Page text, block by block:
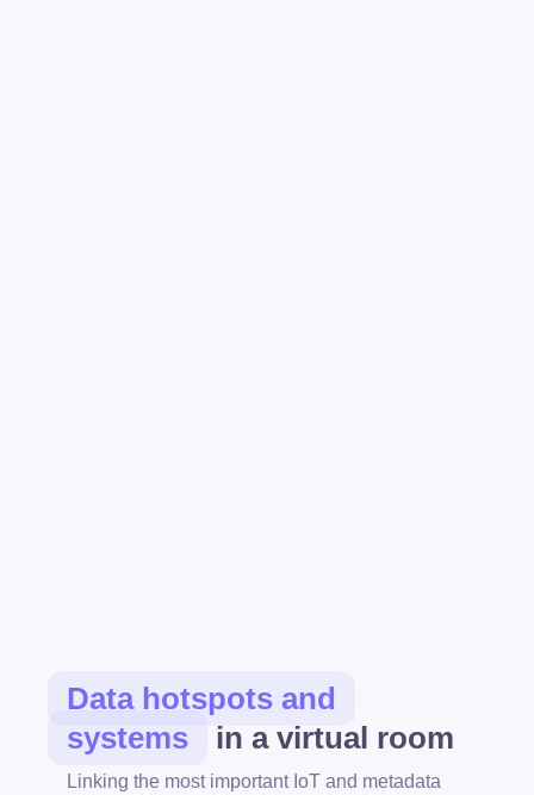
Data hotspots and
systems
in a virtual room
Linking the most important IoT and metadata